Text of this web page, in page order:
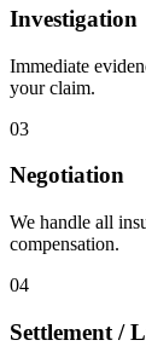
Investigation
Immediate
your claim.
03
Negotiation
We handle all
compensation.
04
Settlement /